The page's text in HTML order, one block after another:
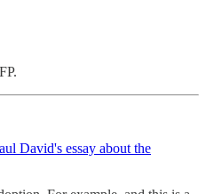
David's essay about the